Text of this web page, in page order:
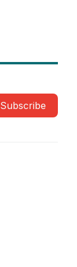
Subscribe